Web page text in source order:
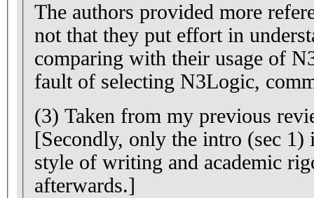
The authors provided more
not that they put effort in
comparing with their usage of
fault of selecting N3Logic,
(3) Taken from my previous
[Secondly, only the intro (sec 1)
style of writing and academic
afterwards.]